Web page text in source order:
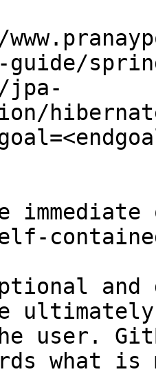
guide/
jpa-
and
user.
what